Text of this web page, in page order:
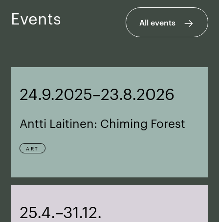
Events All events
24.9.2025–23.8.2026
Antti Laitinen: Chiming Forest
ART
25.4.–31.12.